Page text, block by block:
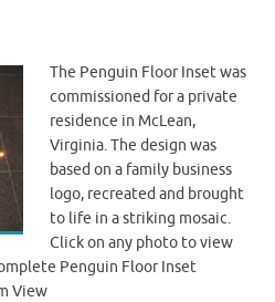
The Penguin Floor Inset was
commissioned for a private
residence in McLean,
Virginia. The design was
based on a family business
logo, recreated and brought
to life in a striking mosaic.
Click on any photo to view
Penguin Floor Inset
View